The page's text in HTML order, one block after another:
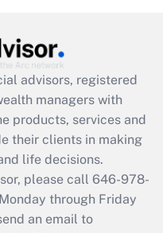
available
return?
advisors, registered
managers with
products, services and
their clients in making
life decisions.
please call 646-978-
through Friday
an email to